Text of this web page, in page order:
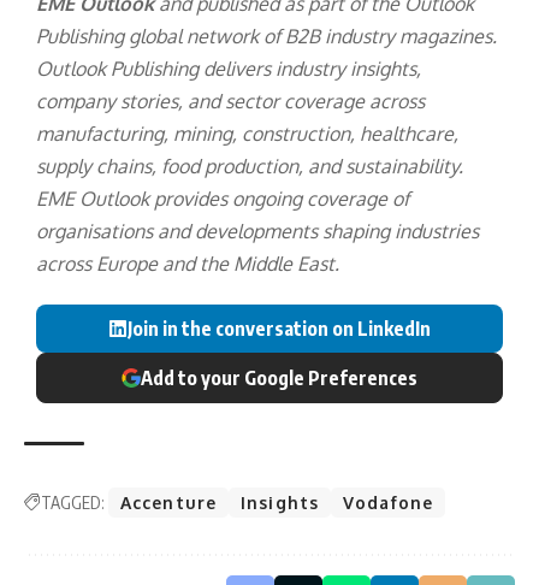
Publishingglobal network of B2B industry magazines.
Outlook Publishing delivers industry insights,
company stories, and sector coverage across
manufacturing, mining, construction, healthcare,
supply chains, food production, and sustainability.
EME Outlook provides ongoing coverage of
organisations and developments shaping industries
across Europe and the Middle East.
Join in the conversation on LinkedIn
Add to your Google Preferences
TAGGED: Accenture Insights Vodafone